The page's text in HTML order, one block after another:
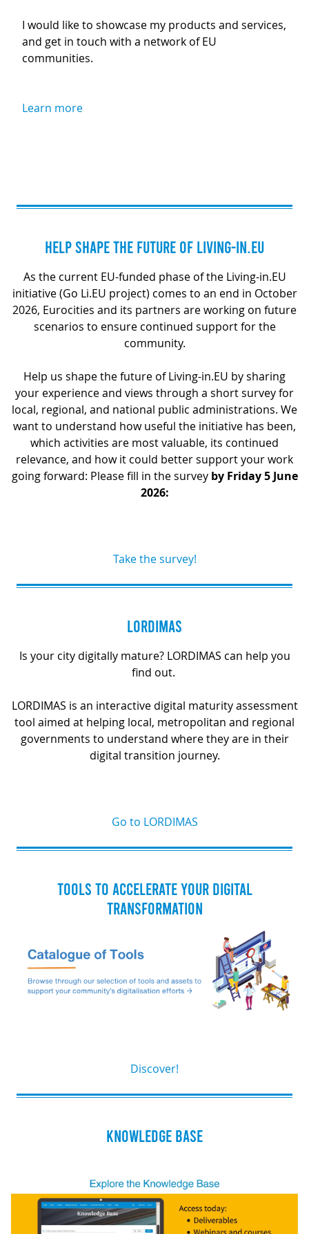
I would like to showcase my products and services,
and get in touch with a network of EU
communities.
Learn more
HELP SHAPE THE FUTURE OF LIVING-IN.EU
As the current EU-funded phase of the Living-in.EU
initiative (Go Li.EU project) comes to an end in October
2026, Eurocities and its partners are working on future
scenarios to ensure continued support for the
community.
Help us shape the future of Living-in.EU by sharing
your experience and views through a short survey for
local, regional, and national public administrations. We
want to understand how useful the initiative has been,
which activities are most valuable, its continued
relevance, and how it could better support your work
going forward: Please fill in the survey by Friday 5 June
2026:
Take the survey!
LORDIMAS
Is your city digitally mature? LORDIMAS can help you
find out.
LORDIMAS is an interactive digital maturity assessment
tool aimed at helping local, metropolitan and regional
governments to understand where they are in their
digital transition journey.
Go to LORDIMAS
TOOLS TO ACCELERATE YOUR DIGITAL
TRANSFORMATION
Discover!
KNOWLEDGE BASE